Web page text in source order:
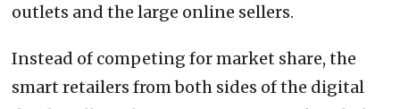
outlets and the large online sellers.
Instead of competing for market share, the
smart retailers from both sides of the digital